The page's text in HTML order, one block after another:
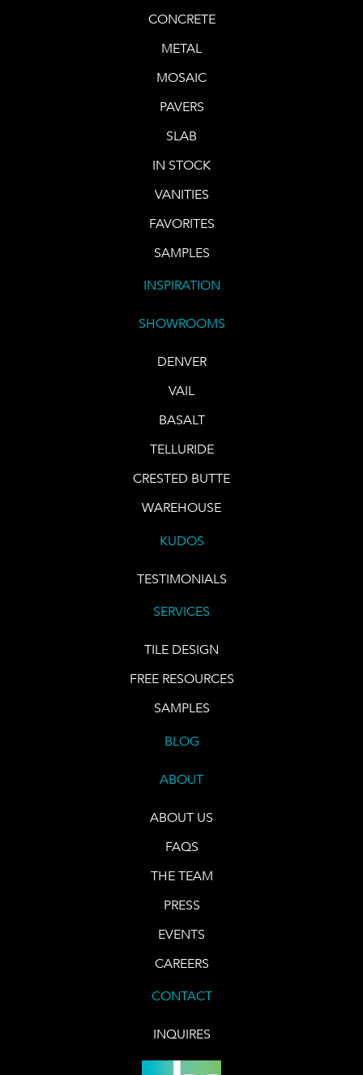
CONCRETE
METAL
MOSAIC
PAVERS
SLAB
IN STOCK
VANITIES
FAVORITES
SAMPLES
INSPIRATION
SHOWROOMS
DENVER
VAIL
BASALT
TELLURIDE
CRESTED BUTTE
WAREHOUSE
KUDOS
TESTIMONIALS
SERVICES
TILE DESIGN
FREE RESOURCES
SAMPLES
BLOG
ABOUT
ABOUT US
FAQS
THE TEAM
PRESS
EVENTS
CAREERS
CONTACT
INQUIRES